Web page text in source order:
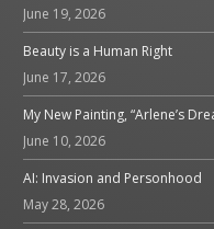
June 19, 2026
Beauty is a Human Right
June 17, 2026
My New Painting, “Arlene’s
June 10, 2026
AI: Invasion and Personhood
May 28, 2026